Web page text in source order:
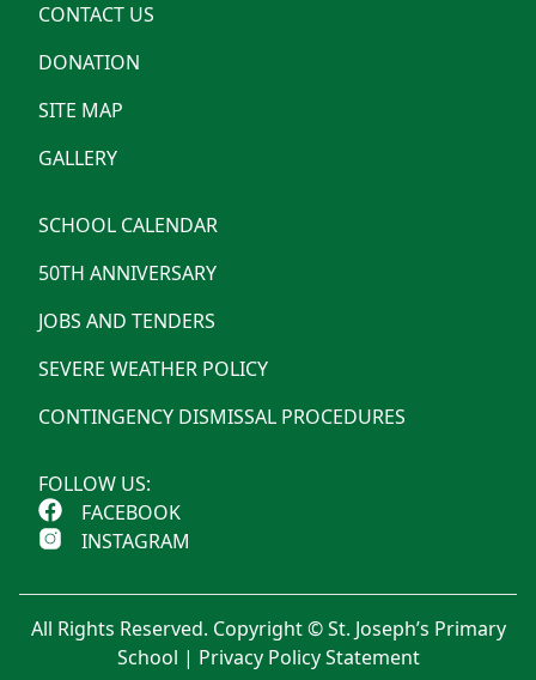
CONTACT US
DONATION
SITE MAP
GALLERY
SCHOOL CALENDAR
50TH ANNIVERSARY
JOBS AND TENDERS
SEVERE WEATHER POLICY
CONTINGENCY DISMISSAL PROCEDURES
FOLLOW US:
FACEBOOK
INSTAGRAM
All Rights Reserved. Copyright © St. Joseph’s Primary
School | Privacy Policy Statement